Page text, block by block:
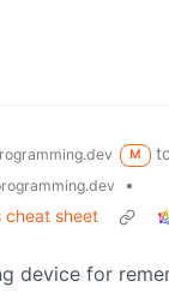
M
•
cheat sheet
device for